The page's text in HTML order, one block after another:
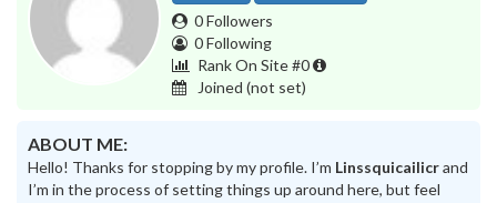
0 Followers
0 Following
Rank On Site #0
Joined (not set)
ABOUT ME:
Hello! Thanks for stopping by my profile. I’m Linssquicailicrand
I’m in the process of setting things up around here, but feel